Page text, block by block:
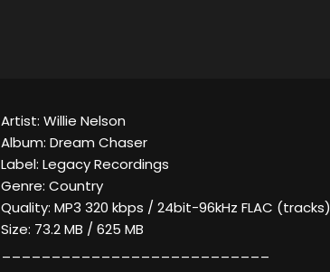
Artist: Willie Nelson
Album: Dream Chaser
Label: Legacy Recordings
Genre: Country
Quality: MP3 320 kbps / 24bit-96kHz FLAC (tracks)
Size: 73.2 MB / 625 MB